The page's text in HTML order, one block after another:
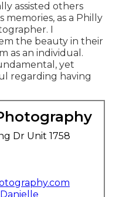
assisted others
memories, as a Philly
I
the beauty in their
as an individual.
yet
regarding having
Dr Unit 1758